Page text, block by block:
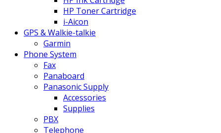
HP Toner Cartridge
i-Aicon
GPS & Walkie-talkie
Garmin
Phone System
Fax
Panaboard
Panasonic Supply
Accessories
Supplies
PBX
Telephone